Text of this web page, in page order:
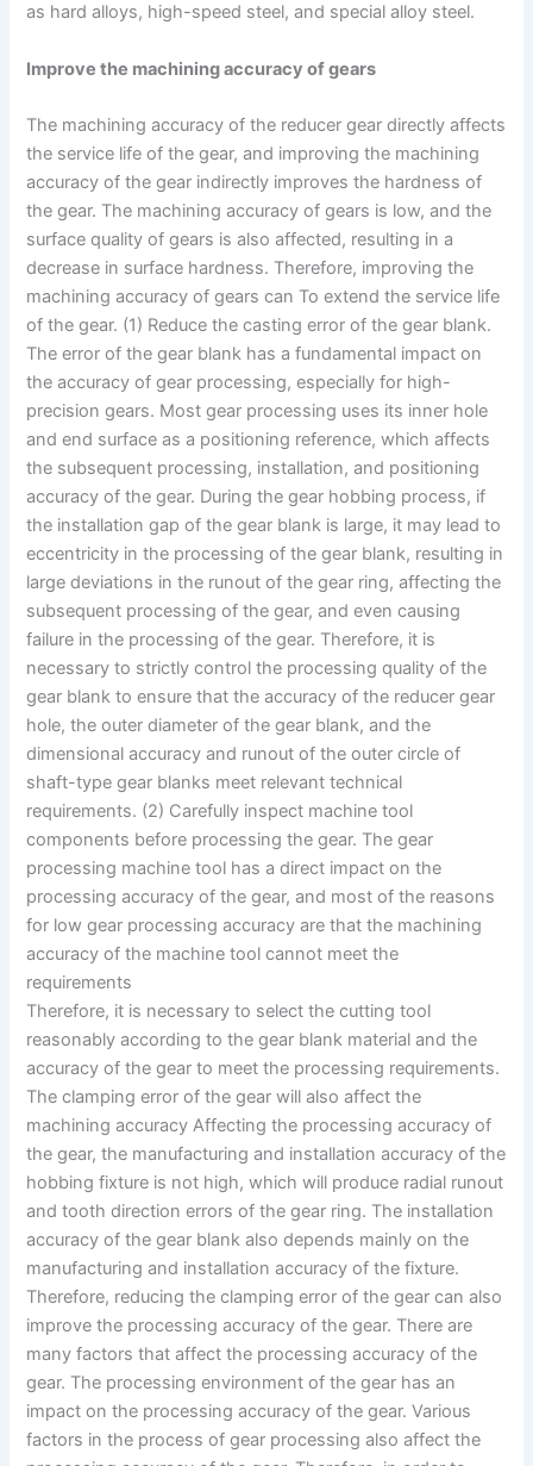
as hard alloys, high-speed steel, and special alloy steel.
Improve the machining accuracy of gears
The machining accuracy of the reducer gear directly affects
the service life of the gear, and improving the machining
accuracy of the gear indirectly improves the hardness of
the gear. The machining accuracy of gears is low, and the
surface quality of gears is also affected, resulting in a
decrease in surface hardness. Therefore, improving the
machining accuracy of gears can To extend the service life
of the gear. (1) Reduce the casting error of the gear blank.
The error of the gear blank has a fundamental impact on
the accuracy of gear processing, especially for high-
precision gears. Most gear processing uses its inner hole
and end surface as a positioning reference, which affects
the subsequent processing, installation, and positioning
accuracy of the gear. During the gear hobbing process, if
the installation gap of the gear blank is large, it may lead to
eccentricity in the processing of the gear blank, resulting in
large deviations in the runout of the gear ring, affecting the
subsequent processing of the gear, and even causing
failure in the processing of the gear. Therefore, it is
necessary to strictly control the processing quality of the
gear blank to ensure that the accuracy of the reducer gear
hole, the outer diameter of the gear blank, and the
dimensional accuracy and runout of the outer circle of
shaft-type gear blanks meet relevant technical
requirements. (2) Carefully inspect machine tool
components before processing the gear. The gear
processing machine tool has a direct impact on the
processing accuracy of the gear, and most of the reasons
for low gear processing accuracy are that the machining
accuracy of the machine tool cannot meet the
requirements
Therefore, it is necessary to select the cutting tool
reasonably according to the gear blank material and the
accuracy of the gear to meet the processing requirements.
The clamping error of the gear will also affect the
machining accuracy Affecting the processing accuracy of
the gear, the manufacturing and installation accuracy of the
hobbing fixture is not high, which will produce radial runout
and tooth direction errors of the gear ring. The installation
accuracy of the gear blank also depends mainly on the
manufacturing and installation accuracy of the fixture.
Therefore, reducing the clamping error of the gear can also
improve the processing accuracy of the gear. There are
many factors that affect the processing accuracy of the
gear. The processing environment of the gear has an
impact on the processing accuracy of the gear. Various
factors in the process of gear processing also affect the